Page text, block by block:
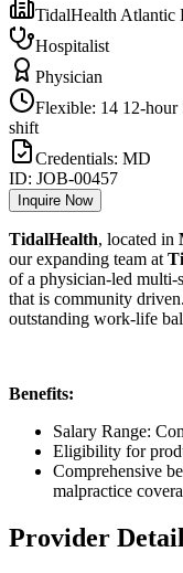
TidalHealth Atlantic
Hospitalist
Physician
Flexible: 14 12-hour
shift
Credentials: MD
ID: JOB-00457
Inquire Now
TidalHealth, located in
our expanding team at
of a physician-led multi-
that is community
outstanding work-life
Benefits:
Salary Range:
Eligibility for
Comprehensive
malpractice
Provider